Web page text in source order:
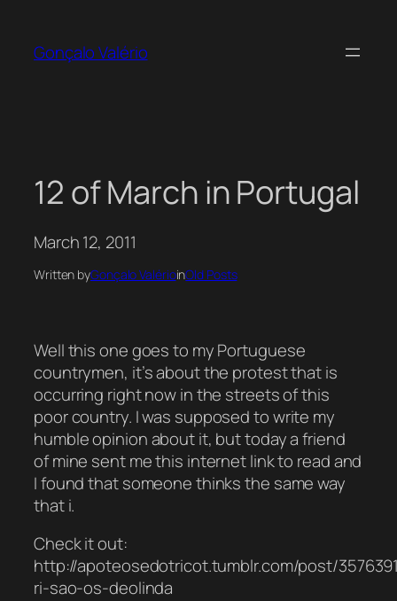
content
Gonçalo Valério
12 of March in Portugal
March 12, 2011
Written byGonçalo ValérioinOld Posts
Well this one goes to my Portuguese
countrymen, it’s about the protest that is
occurring right now in the streets of this
poor country. I was supposed to write my
humble opinion about it, but today a friend
of mine sent me this internet link to read and
I found that someone thinks the same way
that i.
Check it out:
http://apoteosedotricot.tumblr.com/post/
ri-sao-os-deolinda